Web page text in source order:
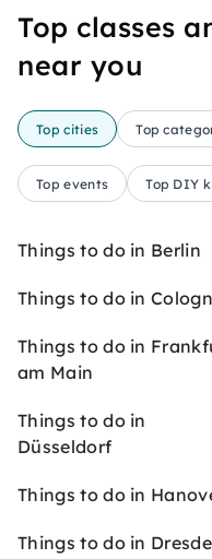
Top classes
near you
Top cities Top
Top events Top DIY
Things to do in Berlin
Things to do in
Things to do in
am Main
Things to do in
Düsseldorf
Things to do in
Things to do in